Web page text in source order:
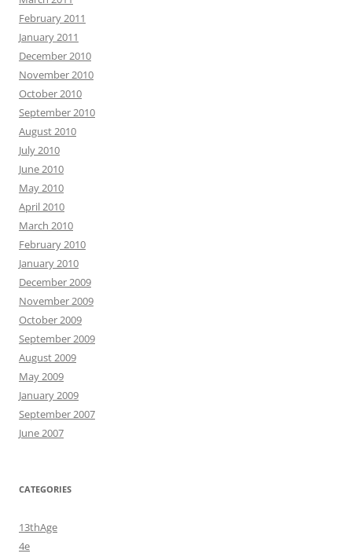
February 2011
January 2011
December 2010
November 2010
October 2010
September 2010
August 2010
July 2010
June 2010
May 2010
April 2010
March 2010
February 2010
January 2010
December 2009
November 2009
October 2009
September 2009
August 2009
May 2009
January 2009
September 2007
June 2007
CATEGORIES
13thAge
4e